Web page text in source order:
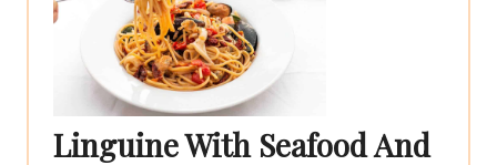
Linguine With Seafood And